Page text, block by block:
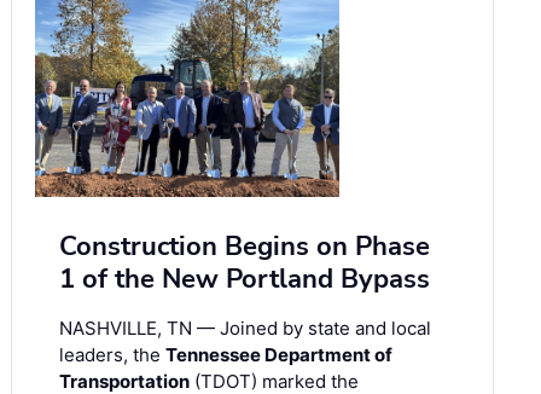
Construction Begins on Phase
1 of the New Portland Bypass
NASHVILLE, TN — Joined by state and local
leaders, the Tennessee Department of
Transportation (TDOT) marked the